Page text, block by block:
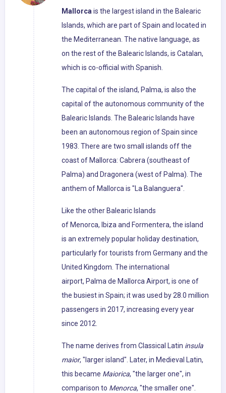
Mallorca is the largest island in the Balearic
Islands, which are part of Spain and located in
the Mediterranean. The native language, as
on the rest of the Balearic Islands, is Catalan,
which is co-official with Spanish.
The capital of the island, Palma, is also the
capital of the autonomous community of the
Balearic Islands. The Balearic Islands have
been an autonomous region of Spain since
1983. There are two small islands off the
coast of Mallorca: Cabrera (southeast of
Palma) and Dragonera (west of Palma). The
anthem of Mallorca is "La Balanguera".
Like the other Balearic Islands
of Menorca, Ibiza and Formentera, the island
is an extremely popular holiday destination,
particularly for tourists from Germany and the
United Kingdom. The international
airport, Palma de Mallorca Airport, is one of
the busiest in Spain; it was used by 28.0 million
passengers in 2017, increasing every year
since 2012.
The name derives from Classical Latin insula
maior, "larger island". Later, in Medieval Latin,
this became Maiorica, "the larger one", in
comparison to Menorca, "the smaller one".